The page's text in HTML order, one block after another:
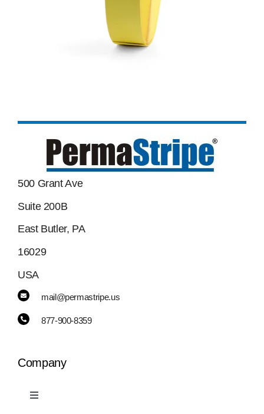
500 Grant Ave
Suite 200B
East Butler, PA
16029
USA
mail@permastripe.us
877-900-8359
Company
Toggle